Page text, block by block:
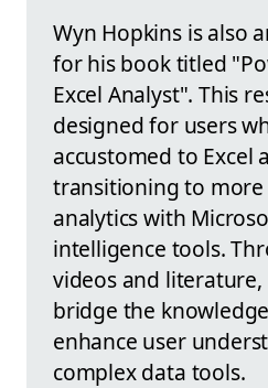
Wyn Hopkins is also
for his book titled
Excel Analyst". This
designed for users
accustomed to Excel
transitioning to more
analytics with
intelligence tools.
videos and literature,
bridge the
enhance user
complex data tools.